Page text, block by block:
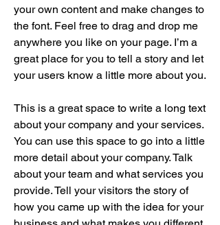
your own content and make changes to
the font. Feel free to drag and drop me
anywhere you like on your page. I’m a
great place for you to tell a story and let
your users know a little more about you.
This is a great space to write a long text
about your company and your services.
You can use this space to go into a little
more detail about your company. Talk
about your team and what services you
provide. Tell your visitors the story of
how you came up with the idea for your